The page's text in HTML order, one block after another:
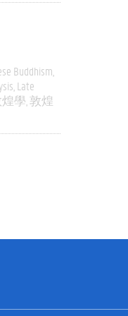
Buddhism
Late
學 敦煌